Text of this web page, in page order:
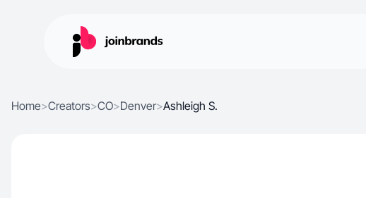
Home>Creators>CO>Denver>Ashleigh S.